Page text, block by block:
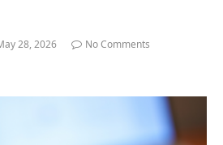
28, 2026
No Comments